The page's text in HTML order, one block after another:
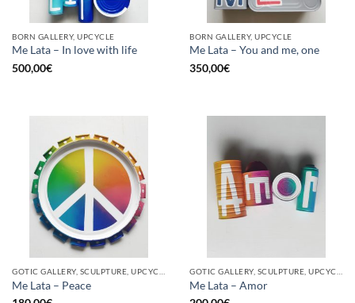
BORN GALLERY, UPCYCLE
Me Lata – In love with life
500,00€
BORN GALLERY, UPCYCLE
Me Lata – You and me, one
350,00€
Me Lata – Peace
Me Lata – Amor